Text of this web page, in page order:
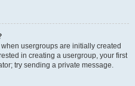
usergroups are initially created
in creating a usergroup, your first
try sending a private message.